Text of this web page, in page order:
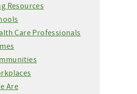
Resources
Care Professionals
Are